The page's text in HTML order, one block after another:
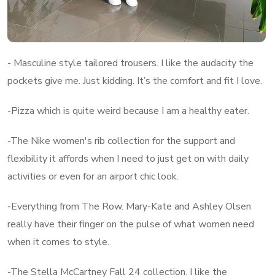
- Masculine style tailored trousers. I like the audacity the
pockets give me. Just kidding. It’s the comfort and fit I love.
-Pizza which is quite weird because I am a healthy eater.
-The Nike women's rib collection for the support and
flexibility it affords when I need to just get on with daily
activities or even for an airport chic look.
-Everything from The Row. Mary-Kate and Ashley Olsen
really have their finger on the pulse of what women need
when it comes to style.
-The Stella McCartney Fall 24 collection. I like the